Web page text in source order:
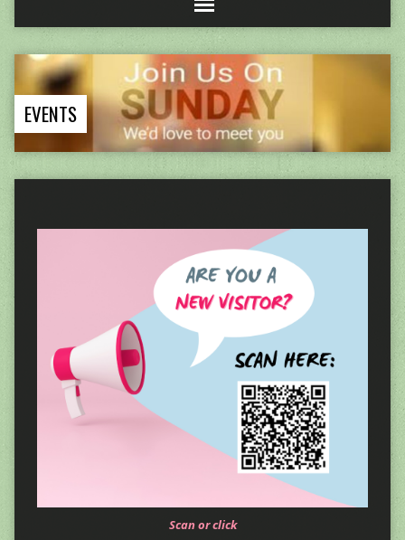
EVENTS
Scan or click